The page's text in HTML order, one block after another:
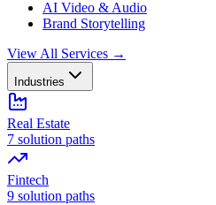
AI Video & Audio
Brand Storytelling
View All Services →
Industries
Real Estate
7 solution paths
Fintech
9 solution paths